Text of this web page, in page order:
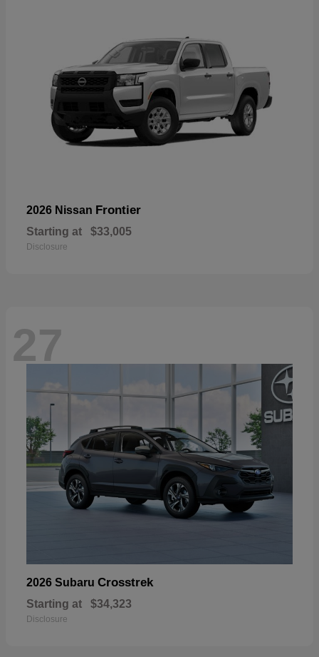
2026 Nissan Frontier
Starting at $33,005
Disclosure
27
2026 Subaru Crosstrek
Starting at $34,323
Disclosure